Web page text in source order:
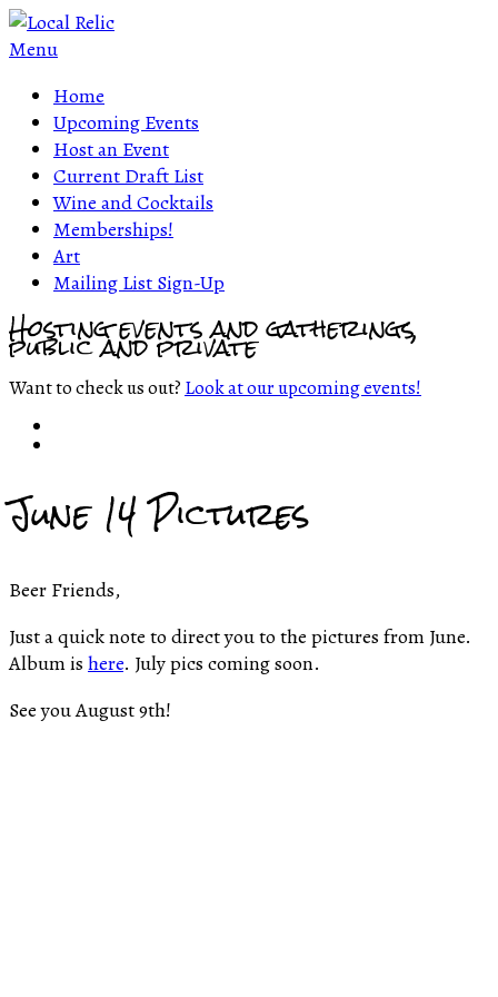
Menu
Home
Upcoming Events
Host an Event
Current Draft List
Wine and Cocktails
Memberships!
Art
Mailing List Sign-Up
Hosting events and gatherings,
public and private
Want to check us out? Look at our upcoming events!
June 14 Pictures
Beer Friends,
Just a quick note to direct you to the pictures from June.
Album is here. July pics coming soon.
See you August 9th!